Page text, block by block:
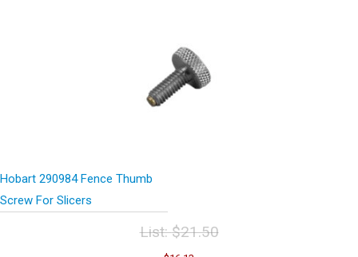
Hobart 290984 Fence Thumb
Screw For Slicers
List:$21.50